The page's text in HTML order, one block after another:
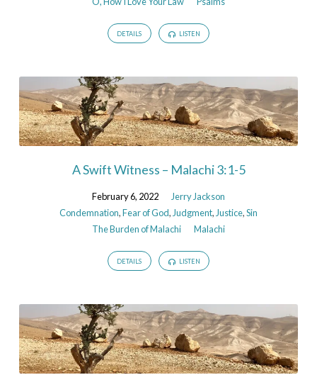
DETAILS LISTEN
A Swift Witness – Malachi 3:1-5
February 6, 2022
Jerry Jackson
Condemnation,Fear of God, Judgment, Justice,Sin
The Burden of Malachi
Malachi
DETAILS LISTEN